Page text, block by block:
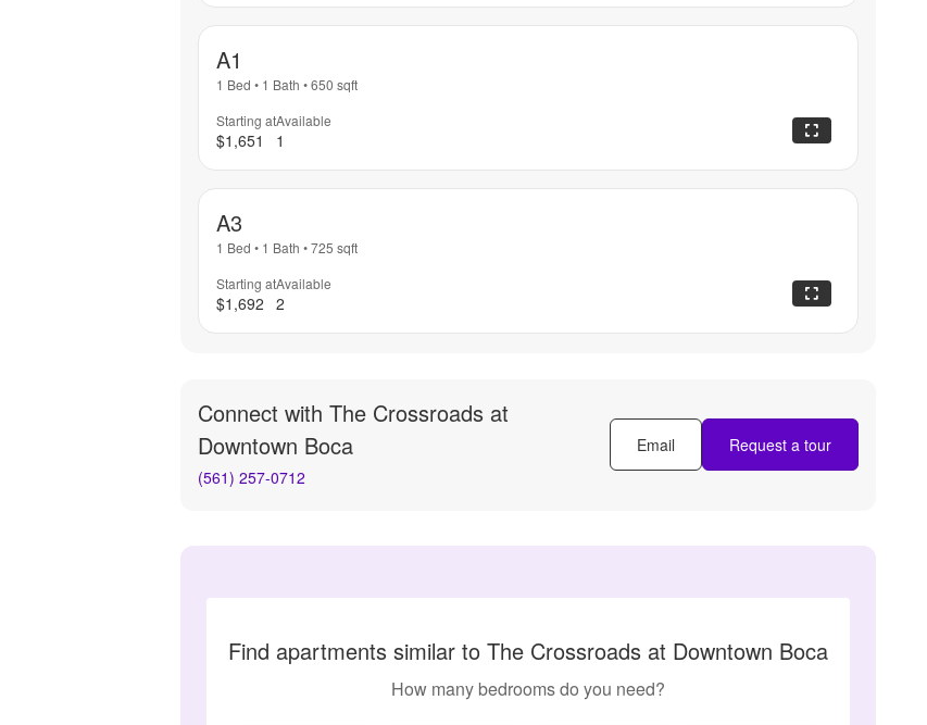
A1
1 Bed • 1 Bath •650 sqft
Starting at
$1,651
Available
1
A3
1 Bed • 1 Bath •725 sqft
Starting at
$1,692
Available
2
Connect with The Crossroads at
Downtown Boca
(561) 257-0712
Email Request a tour
Find apartments similar to The Crossroads at Downtown Boca
How many bedrooms do you need?